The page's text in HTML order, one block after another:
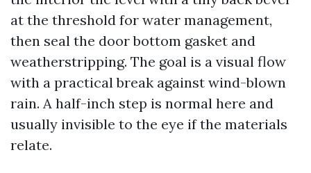
at the threshold for water management,
then seal the door bottom gasket and
weatherstripping. The goal is a visual flow
with a practical break against wind-blown
rain. A half-inch step is normal here and
usually invisible to the eye if the materials
relate.